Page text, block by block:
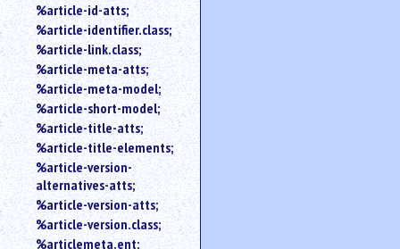
%article-id-atts;
%article-identifier.class;
%article-link.class;
%article-meta-atts;
%article-meta-model;
%article-short-model;
%article-title-atts;
%article-title-elements;
%article-version-
alternatives-atts;
%article-version-atts;
%article-version.class;
%articlemeta.ent;